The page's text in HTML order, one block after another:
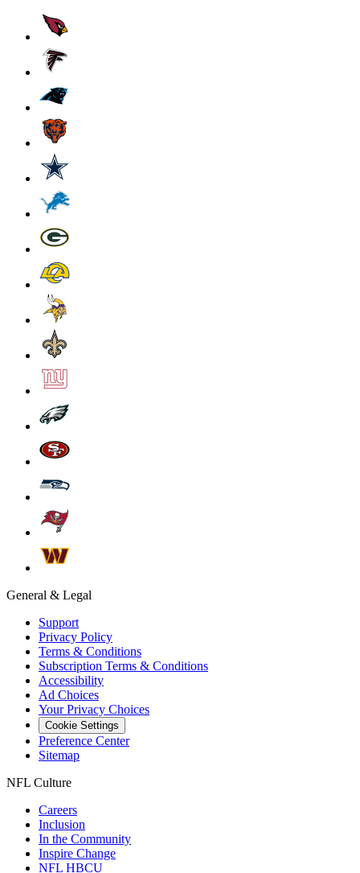
General & Legal
Support
Privacy Policy
Terms & Conditions
Subscription Terms & Conditions
Accessibility
Ad Choices
Your Privacy Choices
Cookie Settings
Preference Center
Sitemap
NFL Culture
Careers
Inclusion
In the Community
Inspire Change
NFL HBCU